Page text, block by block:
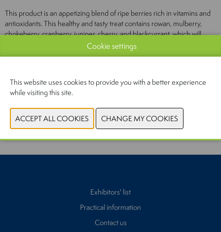
This product is an appetizing blend of ripe berries rich in vitamins and
antioxidants. This healthy and tasty treat contains rowan, mulberry,
chokeberry, cranberry, juniper, cherry, and blackcurrant, which will
delight parakeets and parrots and diversify their daily diet.
PREVIOUS NEXT
Exhibitors' list
Practical information
Contact us
Cookie settings
This website uses cookies to provide you with a better experience
while visiting this site.